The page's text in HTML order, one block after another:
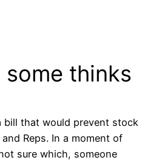
thinks
bill that would prevent stock
Reps. In a moment of
sure which, someone